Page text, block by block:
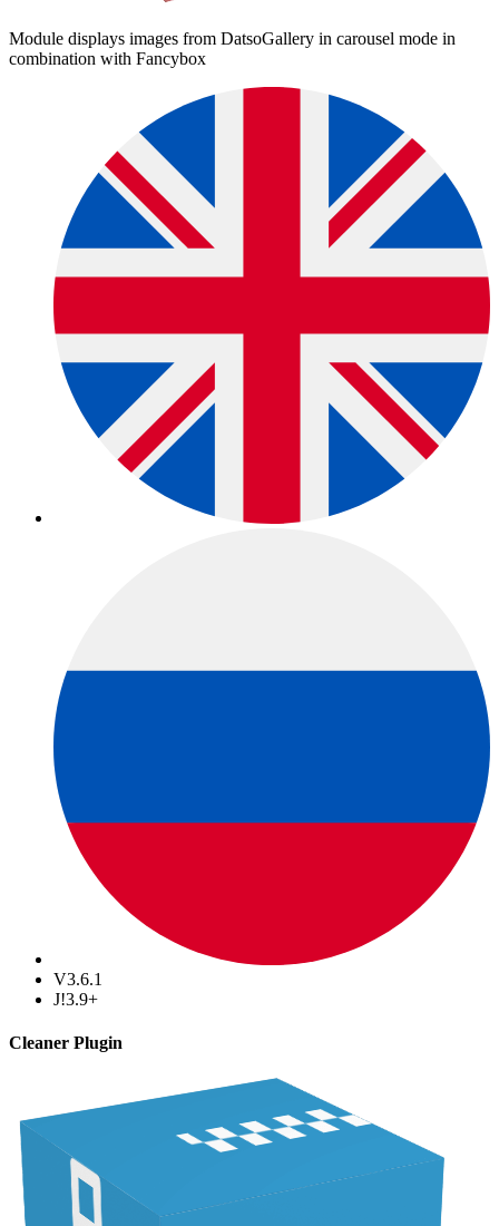
Module displays images from DatsoGallery in carousel mode in
combination with Fancybox
V3.6.1
J!3.9+
Cleaner Plugin